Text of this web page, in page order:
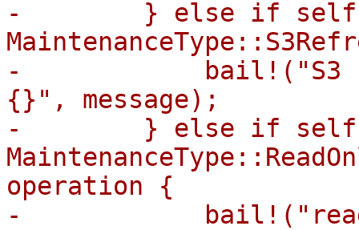
-        } else if
-            bail!("S3
{}", message);
-        } else if
operation {
-            bail!("read-